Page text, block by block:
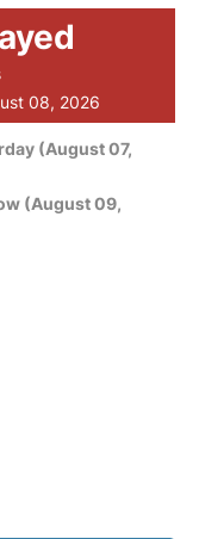
08, 2026
(August 07,
(August 09,